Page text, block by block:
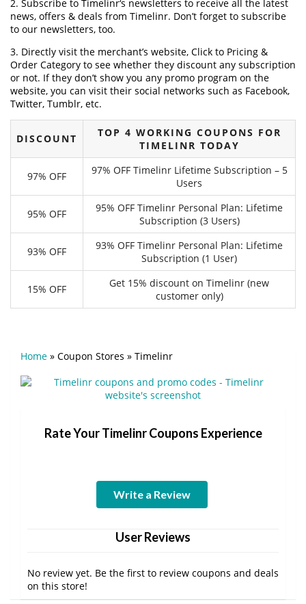
2. Subscribe to Timelinr‘s newsletters to receive all the latest
news, offers & deals from Timelinr. Don’t forget to subscribe
to our newsletters, too.
3. Directly visit the merchant’s website, Click to Pricing &
Order Category to see whether they discount any subscription
or not. If they don’t show you any promo program on the
website, you can visit their social networks such as Facebook,
Twitter, Tumblr, etc.
DISCOUNT
TOP 4 WORKING COUPONS FOR
TIMELINR TODAY
97% OFF
97% OFF Timelinr Lifetime Subscription – 5
Users
95% OFF
95% OFF Timelinr Personal Plan: Lifetime
Subscription (3 Users)
93% OFF
93% OFF Timelinr Personal Plan: Lifetime
Subscription (1 User)
15% OFF
Get 15% discount on Timelinr (new
customer only)
Home » Coupon Stores » Timelinr
Rate Your Timelinr Coupons Experience
Write a Review
User Reviews
No review yet. Be the first to review coupons and deals
on this store!